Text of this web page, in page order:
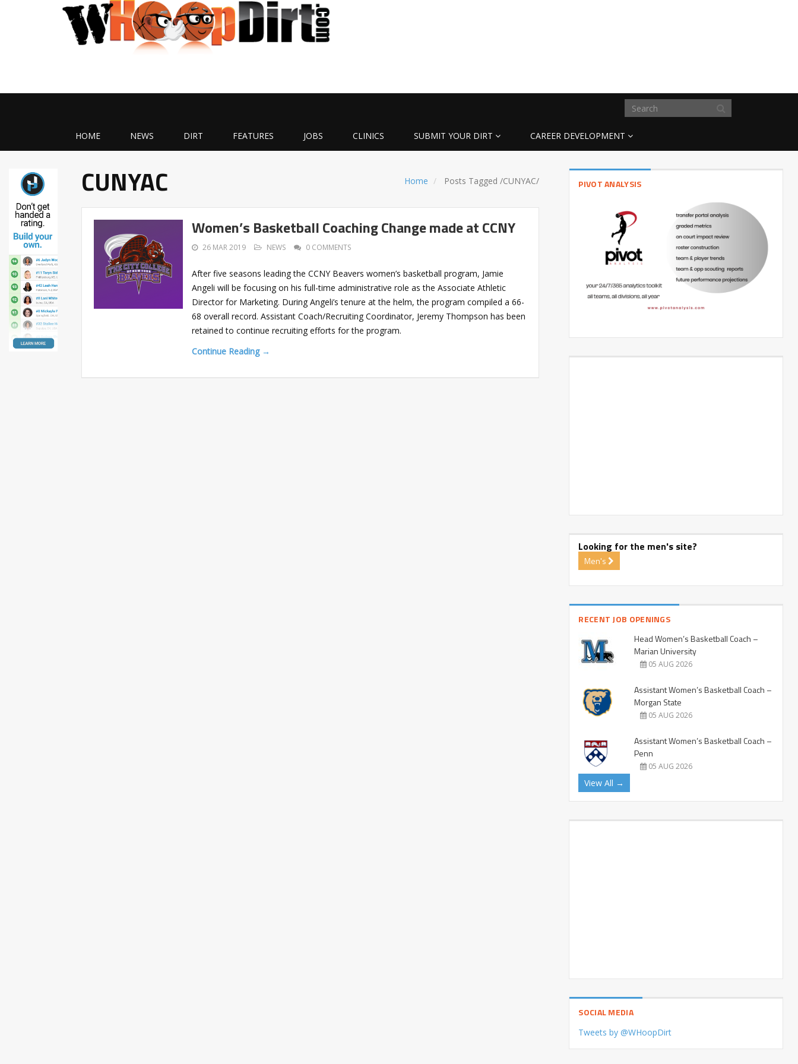
HOME NEWS DIRT FEATURES JOBS CLINICS SUBMIT YOUR DIRT CAREER DEVELOPMENT
Home Posts Tagged/CUNYAC/
CUNYAC
Women’s Basketball Coaching Change made at CCNY
26 MAR 2019 NEWS 0 COMMENTS
After five seasons leading the CCNY Beavers women’s basketball program, Jamie
Angeli will be focusing on his full-time administrative role as the Associate Athletic
Director for Marketing. During Angeli’s tenure at the helm, the program compiled a 66-
68 overall record. Assistant Coach/Recruiting Coordinator, Jeremy Thompson has been
retained to continue recruiting efforts for the program.
Continue Reading →
PIVOT ANALYSIS
Looking for the men's site?
Men's
RECENT JOB OPENINGS
Head Women’s Basketball Coach –
Marian University
05 AUG 2026
Assistant Women’s Basketball Coach –
Morgan State
05 AUG 2026
Assistant Women’s Basketball Coach –
Penn
05 AUG 2026
View All →
SOCIAL MEDIA
Tweets by @WHoopDirt